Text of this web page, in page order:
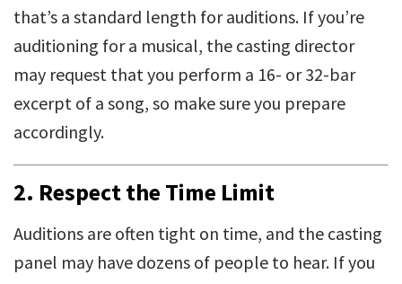
that’s a standard length for auditions. If you’re
auditioning for a musical, the casting director
may request that you perform a 16- or 32-bar
excerpt of a song, so make sure you prepare
accordingly.
2. Respect the Time Limit
Auditions are often tight on time, and the casting
panel may have dozens of people to hear. If you